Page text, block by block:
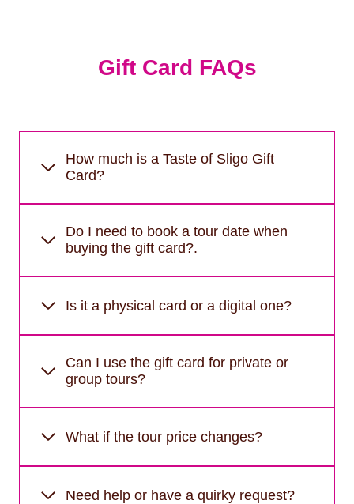
Gift Card FAQs
How much is a Taste of Sligo Gift
Card?
Do I need to book a tour date when
buying the gift card?.
Is it a physical card or a digital one?
Can I use the gift card for private or
group tours?
What if the tour price changes?
Need help or have a quirky request?